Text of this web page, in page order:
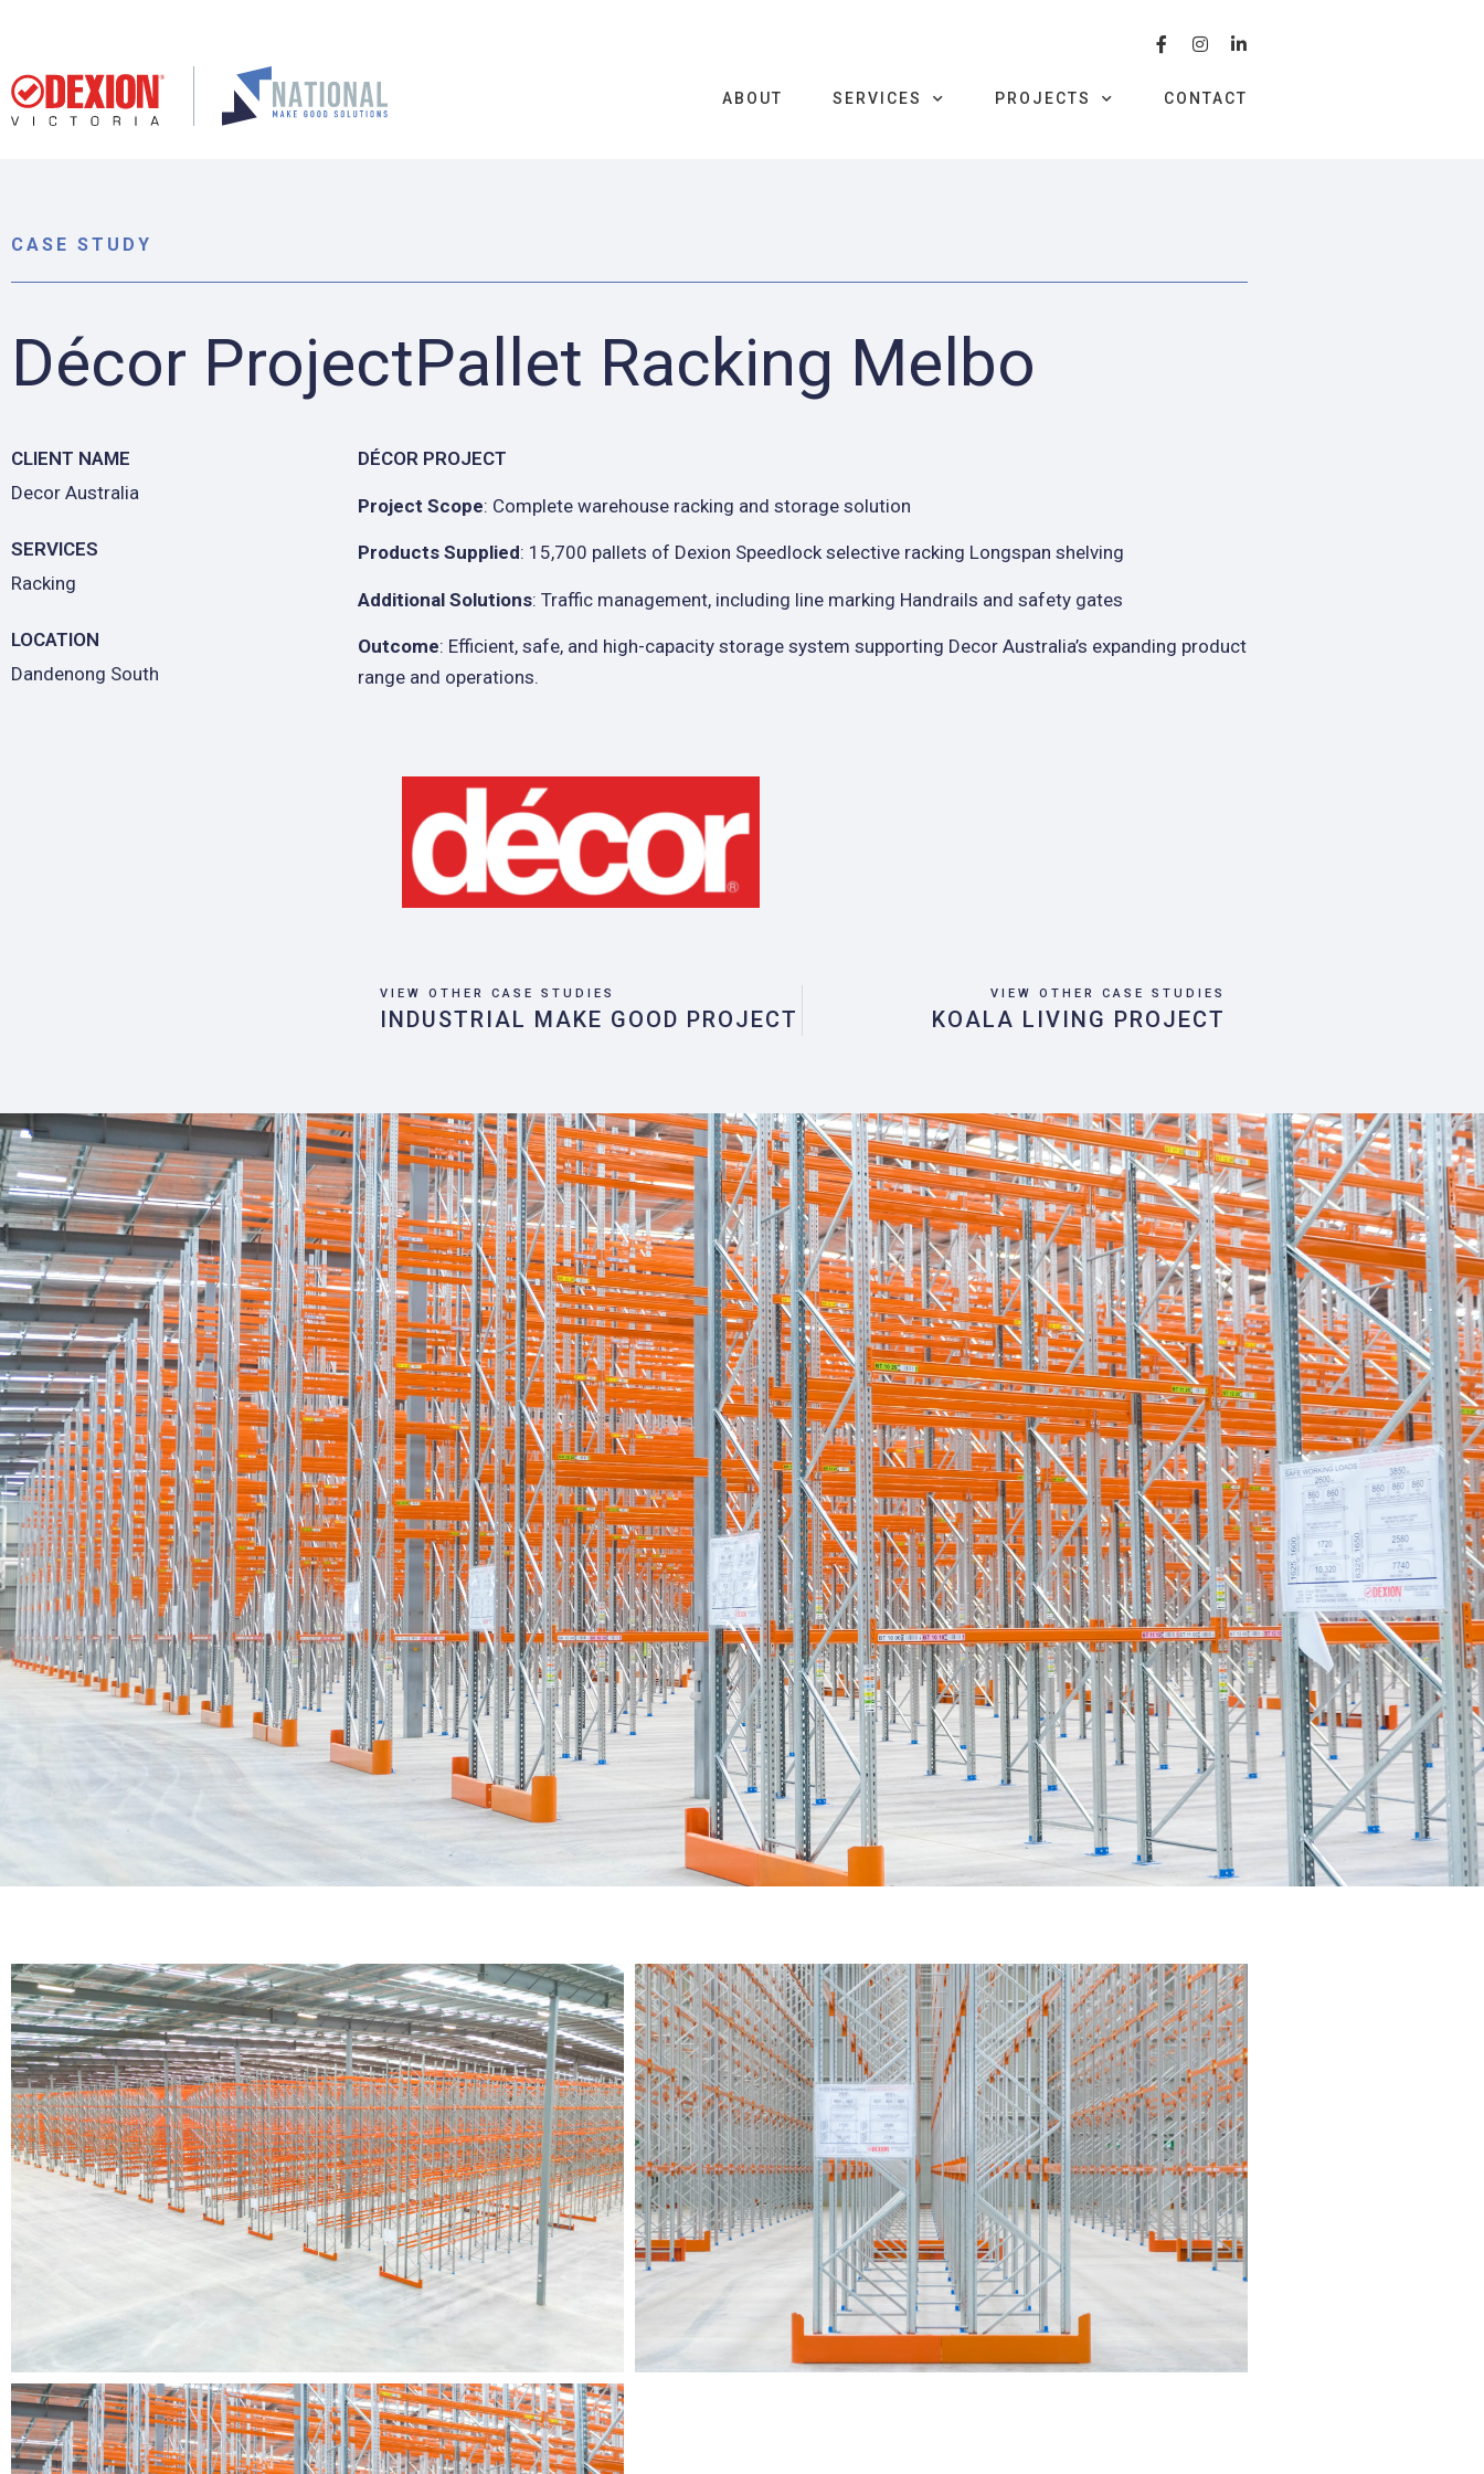
ABOUT SERVICES PROJECTS CONTACT
CASE STUDY
Décor ProjectPallet Racking Melbo
CLIENT NAME
Decor Australia
SERVICES
Racking
LOCATION
Dandenong South
DÉCOR PROJECT
Project Scope: Complete warehouse racking and storage solution
Products Supplied: 15,700 pallets of Dexion Speedlock selective racking Longspan shelving
Additional Solutions: Traffic management, including line marking Handrails and safety gates
Outcome: Efficient, safe, and high-capacity storage system supporting Decor Australia’s expanding product
range and operations.
VIEW OTHER CASE STUDIES
INDUSTRIAL MAKE GOOD PROJECT
VIEW OTHER CASE STUDIES
KOALA LIVING PROJECT